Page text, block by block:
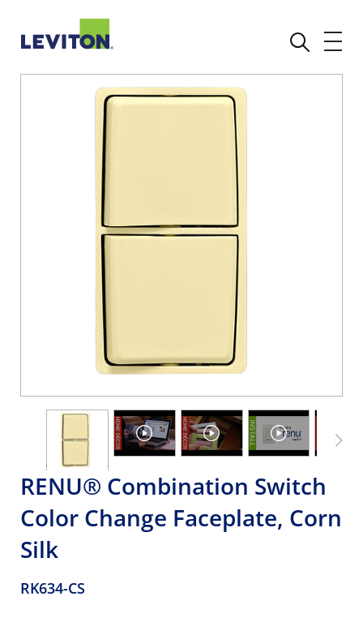
RENU® Combination Switch
Color Change Faceplate, Corn
Silk
RK634-CS